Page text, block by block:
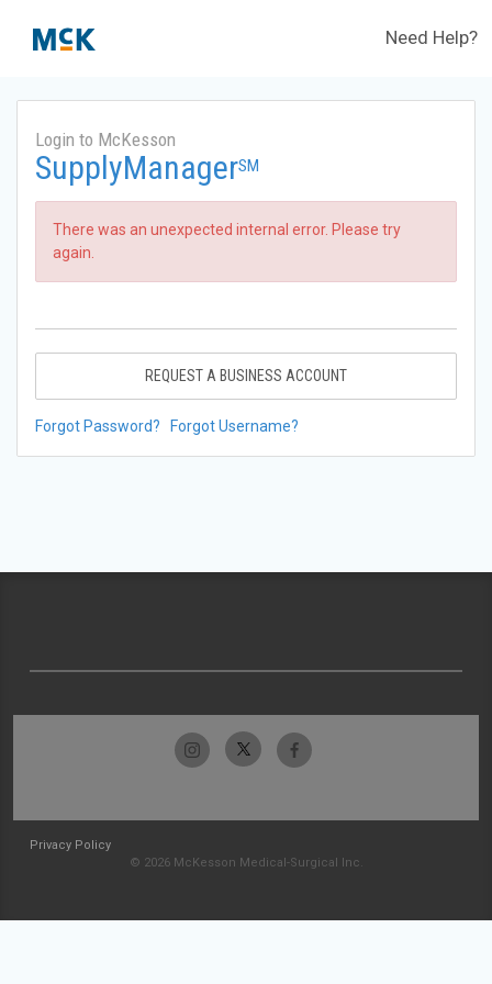
Need Help?
Login to McKesson
SupplyManagerSM
There was an unexpected internal error. Please try
again.
REQUEST A BUSINESS ACCOUNT
Forgot Password? Forgot Username?
Privacy Policy
© 2026 McKesson Medical-Surgical Inc.